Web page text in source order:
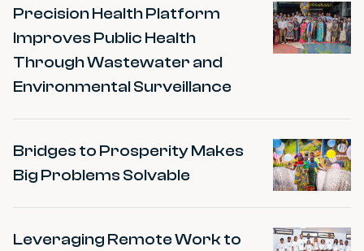
Precision Health Platform
Improves Public Health
Through Wastewater and
Environmental Surveillance
Bridges to Prosperity Makes
Big Problems Solvable
Leveraging Remote Work to